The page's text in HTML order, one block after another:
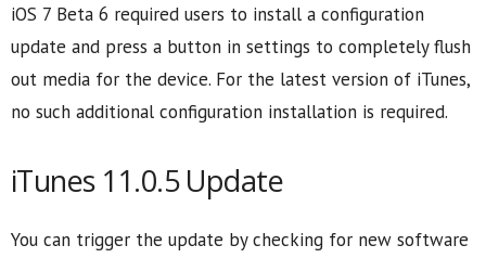
iOS 7 Beta 6 required users to install a configuration
update and press a button in settings to completely flush
out media for the device. For the latest version of iTunes,
no such additional configuration installation is required.
iTunes 11.0.5 Update
You can trigger the update by checking for new software